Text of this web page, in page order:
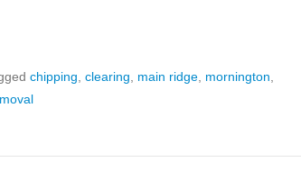
chipping clearing main ridge mornington